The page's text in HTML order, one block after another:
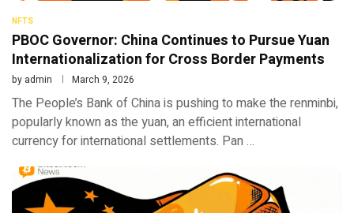
NFTS
PBOC Governor: China Continues to Pursue Yuan
Internationalization for Cross Border Payments
by admin March 9, 2026
The People’s Bank of China is pushing to make the renminbi,
popularly known as the yuan, an efficient international
currency for international settlements. Pan …